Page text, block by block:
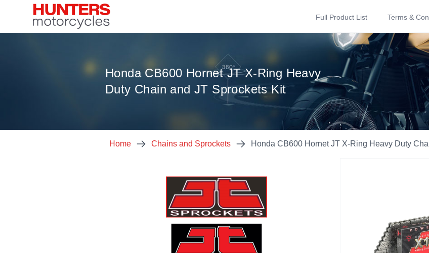
Full Product List Terms &
Honda CB600 Hornet JT X-Ring Heavy
Duty Chain and JT Sprockets Kit
Home Chains and Sprockets Honda CB600 Hornet JT X-Ring Heavy Duty